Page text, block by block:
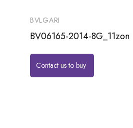
BVLGARI
BV06165-2014-8G_11zon
Contact us to buy